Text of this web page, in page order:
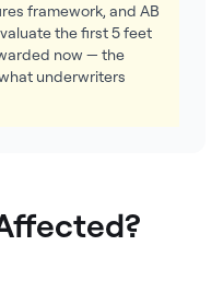
framework, and AB
the first 5 feet
now — the
underwriters